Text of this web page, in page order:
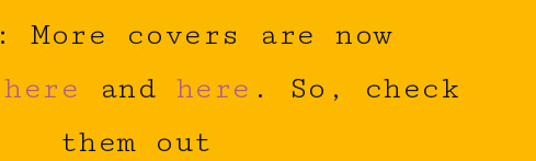
: More covers are now
here and here . So, check
them out